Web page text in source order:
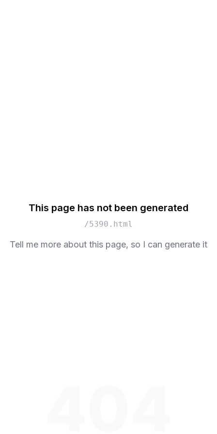
This page has not been generated
/5390.html
Tell me more about this page, so I can generate it